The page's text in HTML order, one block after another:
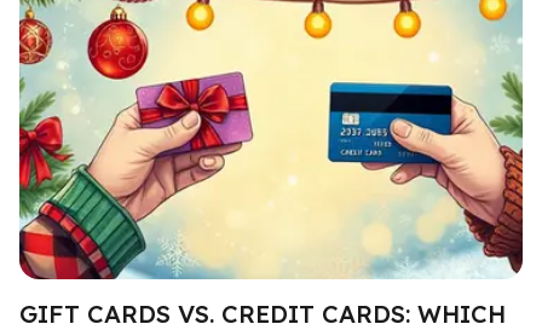
GIFT CARDS VS. CREDIT CARDS: WHICH